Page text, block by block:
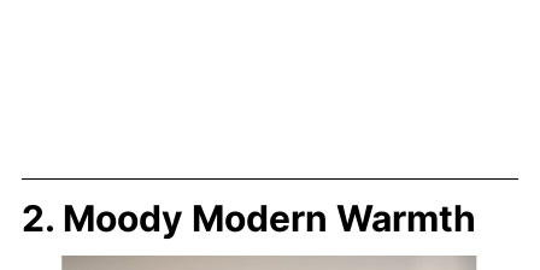
2. Moody Modern Warmth